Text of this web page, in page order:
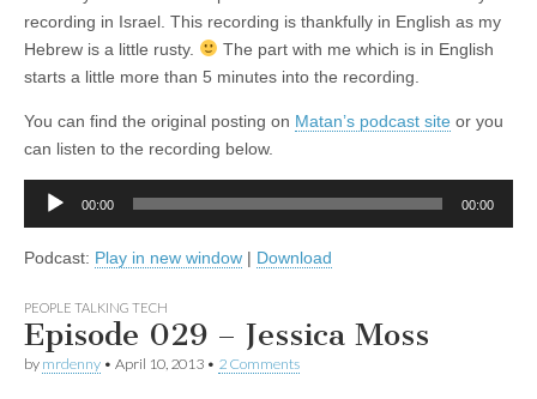
recording in Israel. This recording is thankfully in English as my
Hebrew is a little rusty.
The part with me which is in English
starts a little more than 5 minutes into the recording.
You can find the original posting on Matan’s podcast site or you
can listen to the recording below.
Audio
00:00 00:00
Podcast: Play in new window | Download
PEOPLE TALKING TECH
Episode 029 – Jessica Moss
by mrdenny • April 10, 2013 • 2 Comments